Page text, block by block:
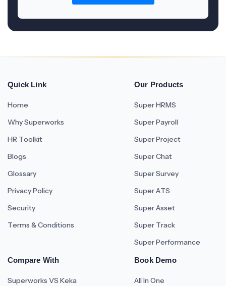
Quick Link
Home
Why Superworks
HR Toolkit
Blogs
Glossary
Privacy Policy
Security
Terms & Conditions
Our Products
Super HRMS
Super Payroll
Super Project
Super Chat
Super Survey
Super ATS
Super Asset
Super Track
Super Performance
Compare With
Superworks VS Keka
Book Demo
All In One